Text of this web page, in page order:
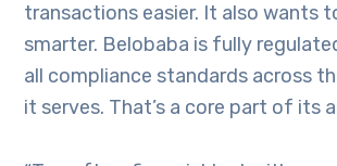
transactions easier. It also wants
smarter. Belobaba is fully
all compliance standards across
it serves. That’s a core part of its